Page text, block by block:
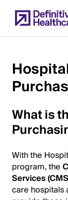
to
main
Start
Main
Content
What is
With the
program, the
Services
care hospitals